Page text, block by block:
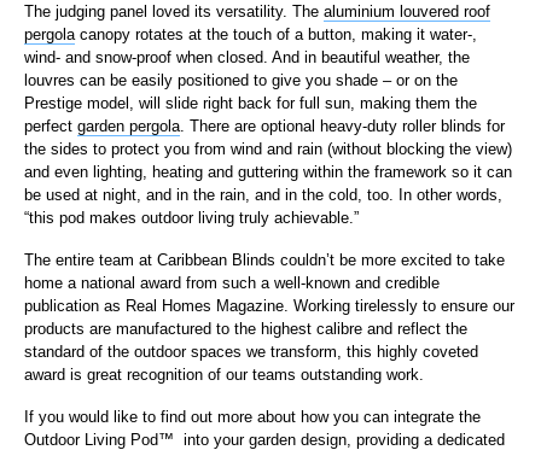
The judging panel loved its versatility. The aluminium louvered roof
pergola canopy rotates at the touch of a button, making it water-,
wind- and snow-proof when closed. And in beautiful weather, the
louvres can be easily positioned to give you shade – or on the
Prestige model, will slide right back for full sun, making them the
perfect garden pergola . There are optional heavy-duty roller blinds for
the sides to protect you from wind and rain (without blocking the view)
and even lighting, heating and guttering within the framework so it can
be used at night, and in the rain, and in the cold, too. In other words,
“this pod makes outdoor living truly achievable.”
The entire team at Caribbean Blinds couldn’t be more excited to take
home a national award from such a well-known and credible
publication as Real Homes Magazine. Working tirelessly to ensure our
products are manufactured to the highest calibre and reflect the
standard of the outdoor spaces we transform, this highly coveted
award is great recognition of our teams outstanding work.
If you would like to find out more about how you can integrate the
Outdoor Living Pod™ into your garden design, providing a dedicated